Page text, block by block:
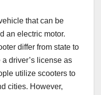
that can be
an electric motor.
differ from state to
driver’s license as
utilize scooters to
cities. However,